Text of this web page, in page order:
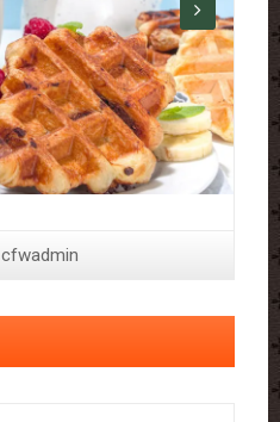
cfwadmin